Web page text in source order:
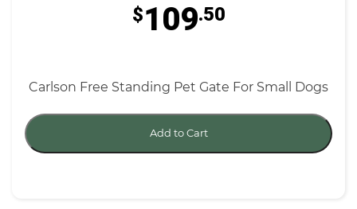
$109.50
Carlson Free Standing Pet Gate For Small Dogs
Add to Cart